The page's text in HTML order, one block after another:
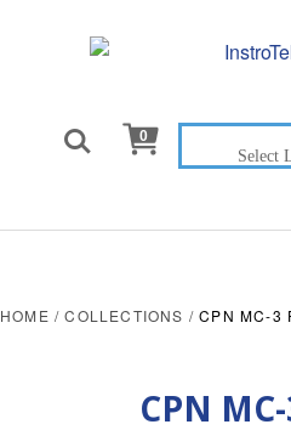
 0
Select
HOME / COLLECTIONS / CPN MC-3
CPN